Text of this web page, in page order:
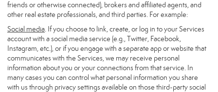
friends or otherwise connected), brokers and affiliated agents, and
other real estate professionals, and third parties. For example:
Social media. If you choose to link, create, or log in to your Services
account with a social media service (e.g., Twitter, Facebook,
Instagram, etc.), or if you engage with a separate app or website that
communicates with the Services, we may receive personal
information about you or your connections from that service. In
many cases you can control what personal information you share
with us through privacy settings available on those third-party social